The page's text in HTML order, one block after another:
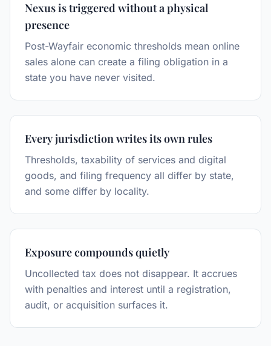
Nexus is triggered without a physical
presence
Post-Wayfair economic thresholds mean online
sales alone can create a filing obligation in a
state you have never visited.
Every jurisdiction writes its own rules
Thresholds, taxability of services and digital
goods, and filing frequency all differ by state,
and some differ by locality.
Exposure compounds quietly
Uncollected tax does not disappear. It accrues
with penalties and interest until a registration,
audit, or acquisition surfaces it.